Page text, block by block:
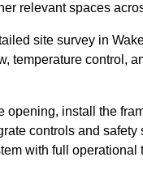
relevant spaces
site survey in
temperature control,
opening, install the
controls and safety
with full operational